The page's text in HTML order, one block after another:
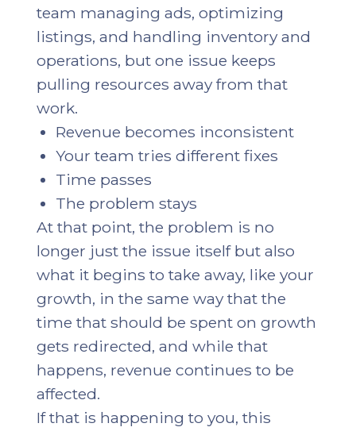
team managing ads, optimizing
listings, and handling inventory and
operations, but one issue keeps
pulling resources away from that
work.
Revenue becomes inconsistent
Your team tries different fixes
Time passes
The problem stays
At that point, the problem is no
longer just the issue itself but also
what it begins to take away, like your
growth, in the same way that the
time that should be spent on growth
gets redirected, and while that
happens, revenue continues to be
affected.
If that is happening to you, this